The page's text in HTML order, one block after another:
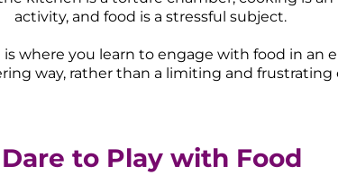
activity, and food is a stressful subject.
is where you learn to engage with food in an
way, rather than a limiting and frustrating
Dare to Play with Food